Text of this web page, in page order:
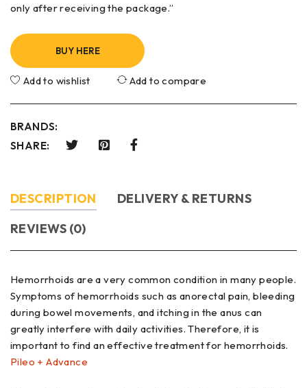
only after receiving the package.”
BUY HERE
Add to wishlist Add to compare
BRANDS:
SHARE:
DESCRIPTION
DELIVERY & RETURNS
REVIEWS (0)
Hemorrhoids are a very common condition in many people.
Symptoms of hemorrhoids such as anorectal pain, bleeding
during bowel movements, and itching in the anus can
greatly interfere with daily activities. Therefore, it is
important to find an effective treatment for hemorrhoids.
Pileo + Advance